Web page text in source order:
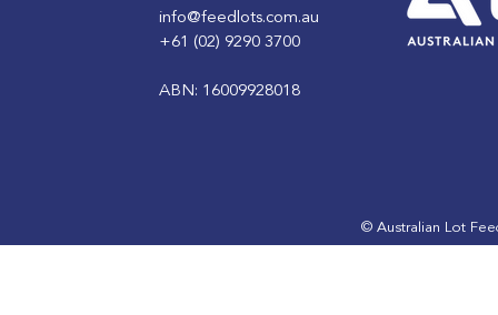
info@feedlots.com.au
+61 (02) 9290 3700
ABN: 16009928018
© Australian Lot